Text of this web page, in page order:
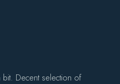
Decent selection of